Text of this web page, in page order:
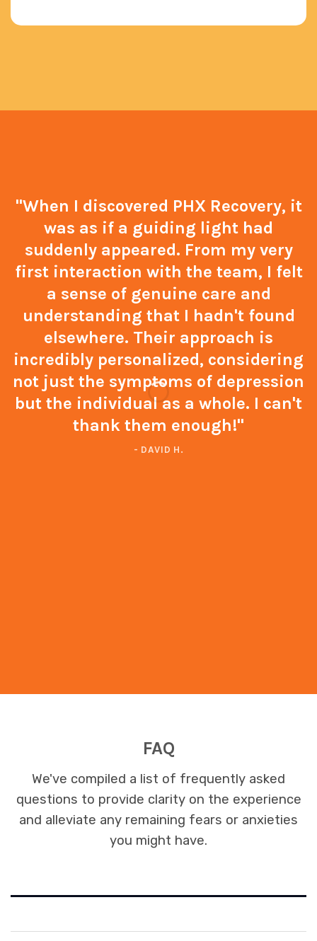
"When I discovered PHX Recovery, it
was as if a guiding light had
suddenly appeared. From my very
first interaction with the team, I felt
a sense of genuine care and
understanding that I hadn't found
elsewhere. Their approach is
incredibly personalized, considering
not just the symptoms of depression
but the individual as a whole. I can't
thank them enough!"
- DAVID H.
FAQ
We've compiled a list of frequently asked
questions to provide clarity on the experience
and alleviate any remaining fears or anxieties
you might have.